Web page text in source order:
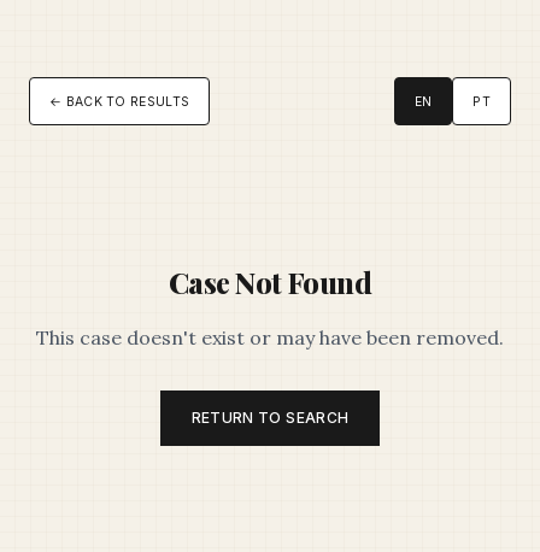
← BACK TO RESULTS EN PT
Case Not Found
This case doesn't exist or may have been removed.
RETURN TO SEARCH